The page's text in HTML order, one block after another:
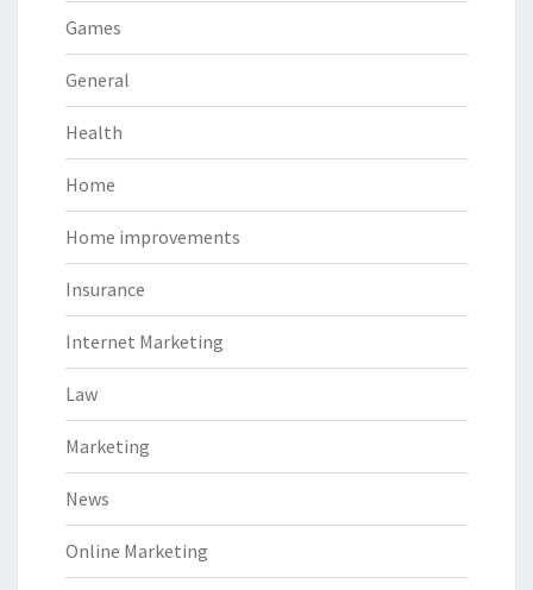
Games
General
Health
Home
Home improvements
Insurance
Internet Marketing
Law
Marketing
News
Online Marketing